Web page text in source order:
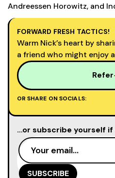
FORWARD FRESH TACTICS!
Warm Nick’s heart by
a friend who might enjoy
Refer
OR SHARE ON SOCIALS:
…or subscribe yourself if
Andreessen Horowitz, and